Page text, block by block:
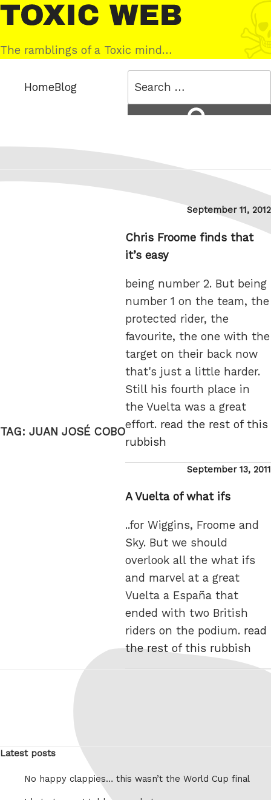
Skip
to
content
Toxic
Web
The ramblings of a Toxic mind…
HomeBlog
TAG: JUAN JOSÉ COBO
Posted
September 11, 2012
Chris Froome finds that
it’s easy
being number 2. But being
number 1 on the team, the
protected rider, the
favourite, the one with the
target on their back now
that's just a little harder.
Still his fourth place in
the Vuelta was a great
effort. read the rest of this
rubbish
Posted
September 13, 2011
A Vuelta of what ifs
..for Wiggins, Froome and
Sky. But we should
overlook all the what ifs
and marvel at a great
Vuelta a España that
ended with two British
riders on the podium. read
the rest of this rubbish
Latest posts
No happy clappies… this wasn’t the World Cup final